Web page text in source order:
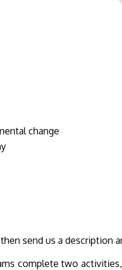
change
send us a description
complete two